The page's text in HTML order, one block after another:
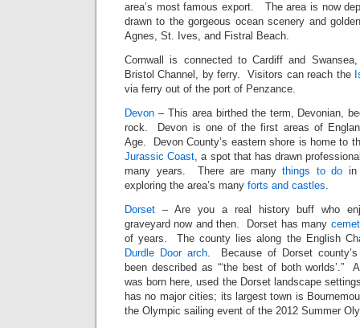
area’s most famous export. The area is now
drawn to the gorgeous ocean scenery and
Agnes, St. Ives, and Fistral Beach.
Cornwall is connected to Cardiff and
Bristol Channel, by ferry. Visitors can reach the
via ferry out of the port of Penzance.
Devon – This area birthed the term, Devonian,
rock. Devon is one of the first areas of
Age. Devon County’s eastern shore is home to
Jurassic Coast, a spot that has drawn
many years. There are manythings to do in
exploring the area’s many forts and castles.
Dorset – Are you a real history buff who
graveyard now and then. Dorset has many
of years. The county lies along the English
Durdle Door arch. Because of Dorset
been described as “‘the best of both worlds’.”
was born here, used the Dorset landscape
has no major cities; its largest town is
the Olympic sailing event of the 2012 Summer